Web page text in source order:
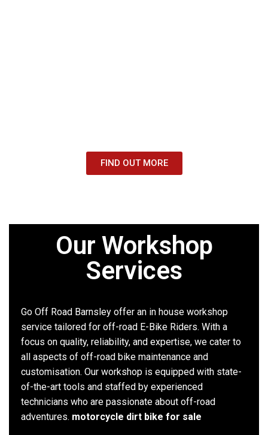
FIND OUT MORE
Our Workshop
Services
Go Off Road Barnsley offer an in house workshop
service tailored for off-road E-Bike Riders. With a
focus on quality, reliability, and expertise, we cater to
all aspects of off-road bike maintenance and
customisation. Our workshop is equipped with state-
of-the-art tools and staffed by experienced
technicians who are passionate about off-road
adventures. motorcycle dirt bike for sale